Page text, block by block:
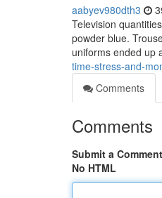
aabyev980dth3
Television
powder blue.
uniforms ended up
time-stress-and-
Comments
Comments
Submit a Comment
No HTML